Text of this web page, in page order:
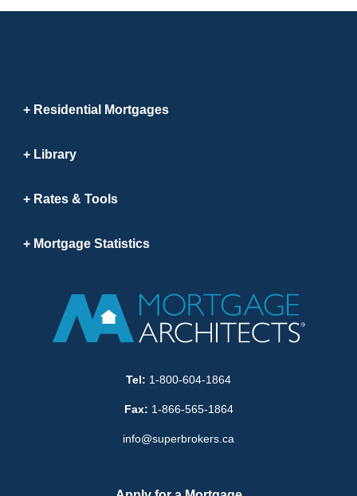
Residential Mortgages
Library
Rates & Tools
Mortgage Statistics
Tel: 1-800-604-1864
Fax: 1-866-565-1864
info@superbrokers.ca